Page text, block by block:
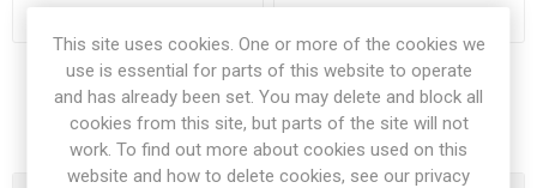
This site uses cookies. One or more of the cookies we
use is essential for parts of this website to operate
and has already been set. You may delete and block all
cookies from this site, but parts of the site will not
work. To find out more about cookies used on this
website and how to delete cookies, see our privacy